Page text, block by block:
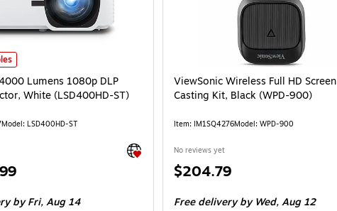
Lumens 1080p DLP Laser Projector, White (LSD400HD-ST) is
Lumens 1080p DLP
White (LSD400HD-ST)
Model: LSD400HD-ST
Exited tooltip
by Fri, Aug 14
ViewSonic Wireless Full HD Screen
Casting Kit, Black (WPD-900)
Item: IM1SQ4276Model: WPD-900
No reviews yet
Price
$204.79
Free deliveryby Wed, Aug 12